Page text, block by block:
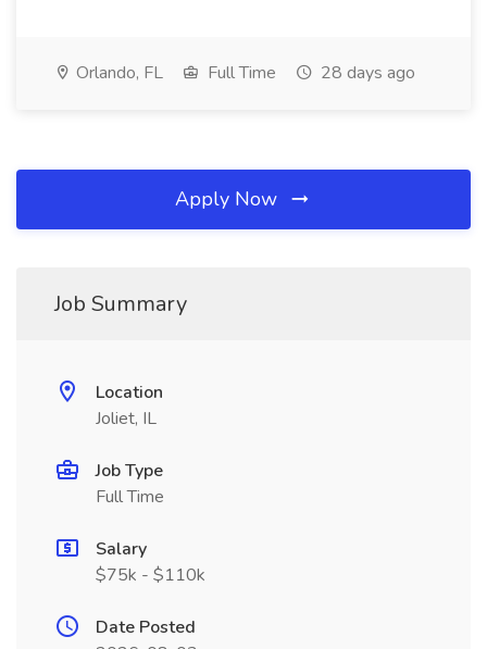
Orlando, FL Full Time 28 days ago
Apply Now
Job Summary
Location
Joliet, IL
Job Type
Full Time
Salary
$75k - $110k
Date Posted